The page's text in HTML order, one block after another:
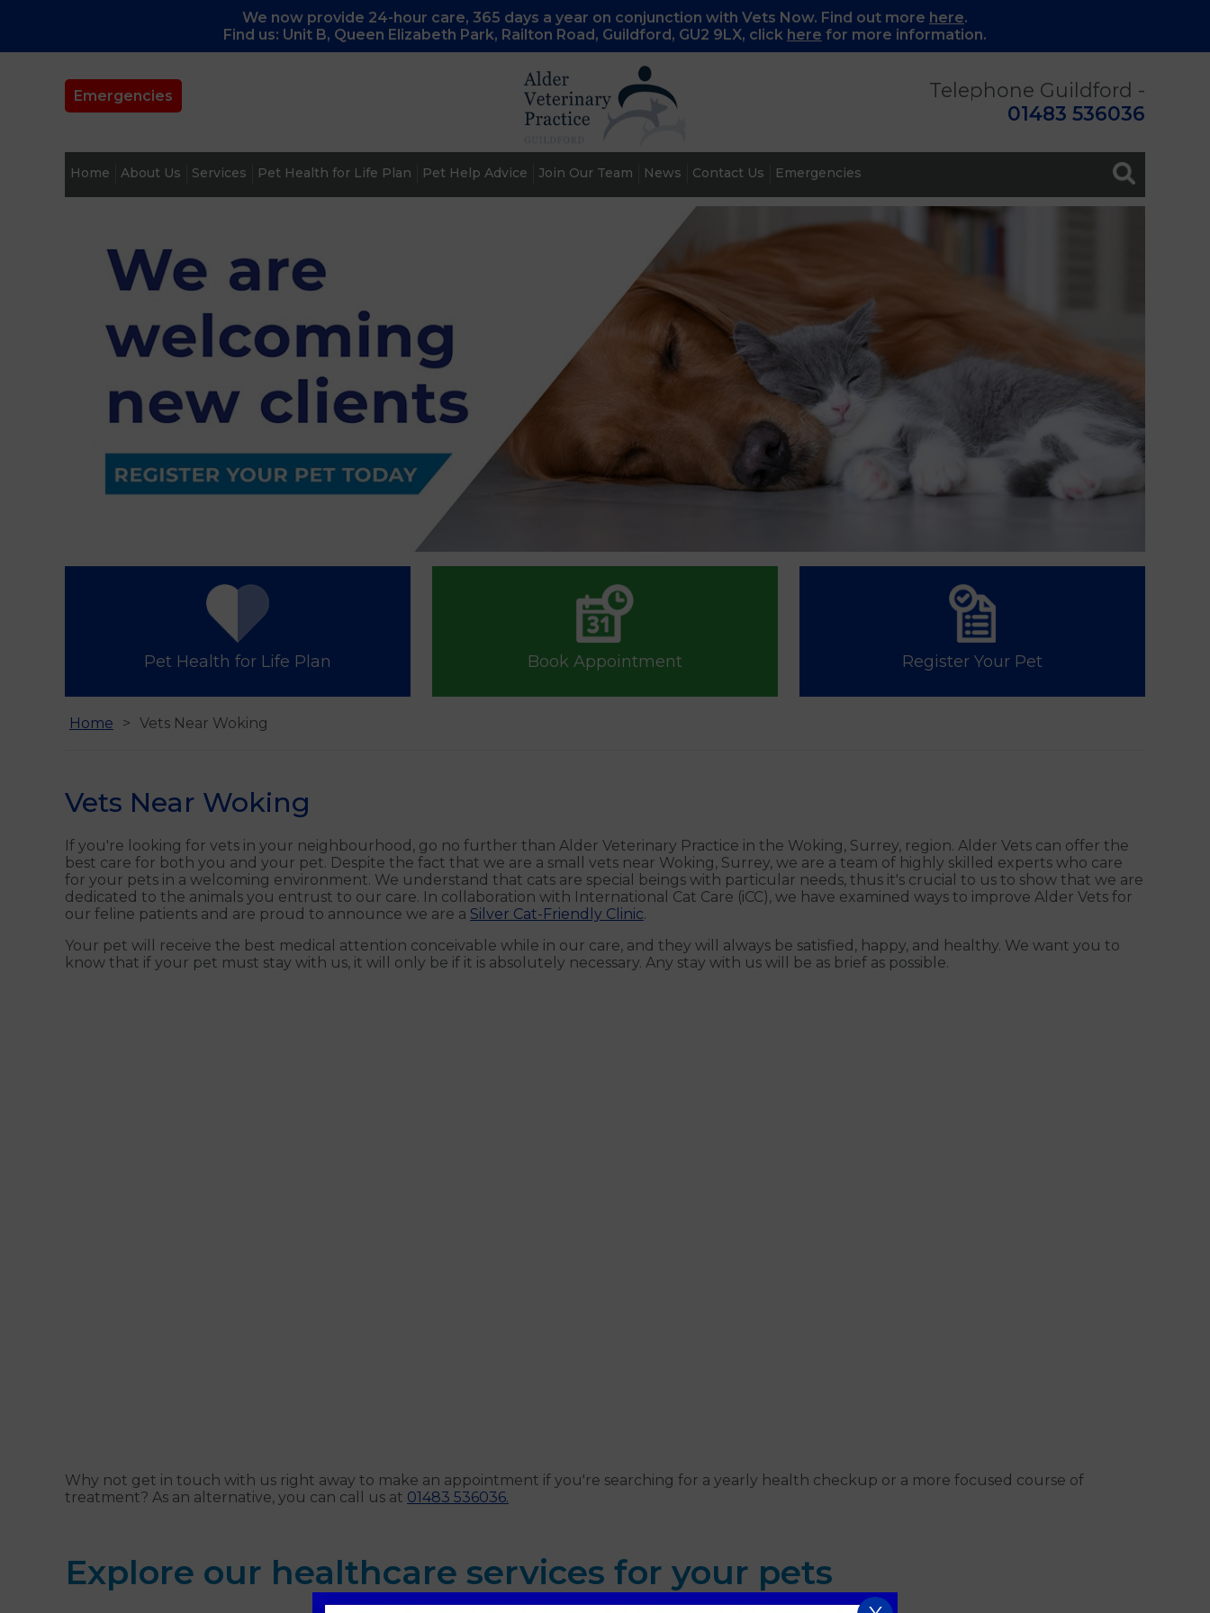
We now provide 24-hour care, 365 days a year on conjunction with Vets Now. Find out more here.
Find us: Unit B, Queen Elizabeth Park, Railton Road, Guildford, GU2 9LX, click here for more information.
Emergencies
Telephone Guildford -
01483 536036
Home About Us Services Pet Health for Life Plan Pet Help Advice Join Our Team News Contact Us Emergencies
Find us
Pet Health for Life Plan Book Appointment Register Your Pet
Home Vets Near Woking
Vets Near Woking
If you're looking for vets in your neighbourhood, go no further than Alder Veterinary Practice in the Woking, Surrey, region. Alder Vets can offer the
best care for both you and your pet. Despite the fact that we are a small vets near Woking, Surrey, we are a team of highly skilled experts who care
for your pets in a welcoming environment. We understand that cats are special beings with particular needs, thus it's crucial to us to show that we are
dedicated to the animals you entrust to our care. In collaboration with International Cat Care (iCC), we have examined ways to improve Alder Vets for
our feline patients and are proud to announce we are a Silver Cat-Friendly Clinic.
Your pet will receive the best medical attention conceivable while in our care, and they will always be satisfied, happy, and healthy. We want you to
know that if your pet must stay with us, it will only be if it is absolutely necessary. Any stay with us will be as brief as possible.
Why not get in touch with us right away to make an appointment if you're searching for a yearly health checkup or a more focused course of
treatment? As an alternative, you can call us at 01483 536036.
Explore our healthcare services for your pets